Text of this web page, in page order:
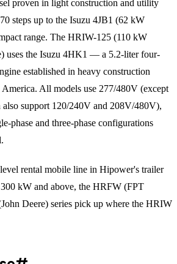
proven in light construction and utility
steps up to the Isuzu 4JB1 (62 kW
range. The HRIW-125 (110 kW
uses the Isuzu 4HK1 — a 5.2-liter four-
established in heavy construction
All models use 277/480V (except
support 120/240V and 208V/480V),
phase and three-phase configurations
rental mobile line in Hipower's trailer
kW and above, the HRFW (FPT
Deere) series pick up where the HRIW